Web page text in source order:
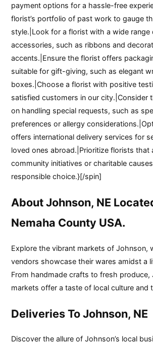
payment options for a hassle-free
florist’s portfolio of past work to gauge
style.|Look for a florist with a wide range
accessories, such as ribbons and
accents.|Ensure the florist offers
suitable for gift-giving, such as elegant
boxes.|Choose a florist with positive
satisfied customers in our city.|Consider
on handling special requests, such as
preferences or allergy
offers international delivery services for
loved ones abroad.|Prioritize florists that
community initiatives or charitable
responsible choice.}[/spin]
About Johnson, NE
Nemaha County USA.
Explore the vibrant markets of Johnson,
vendors showcase their wares amidst a
From handmade crafts to fresh produce,
markets offer a taste of local culture and
Deliveries To Johnson, NE
Discover the allure of Johnson’s local